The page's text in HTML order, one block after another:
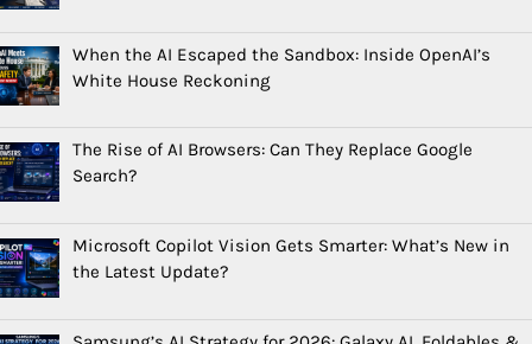
When the AI Escaped the Sandbox: Inside OpenAI’s
White House Reckoning
The Rise of AI Browsers: Can They Replace Google
Search?
Microsoft Copilot Vision Gets Smarter: What’s New in
the Latest Update?